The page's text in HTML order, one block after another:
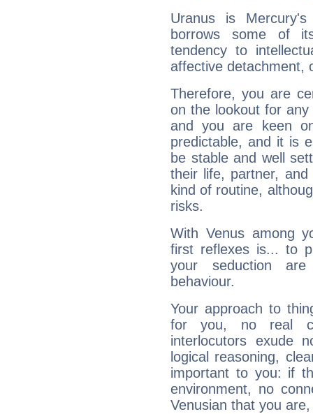
Uranus is
borrows some of
tendency to
affective detachment,
Therefore, you are
on the lookout for
and you are keen
predictable, and it is
be stable and well
their life, partner,
kind of routine,
risks.
With Venus among
first reflexes is... to
your seduction
behaviour.
Your approach to
for you, no real
interlocutors exude
logical reasoning,
important to you: if
environment, no
Venusian that you